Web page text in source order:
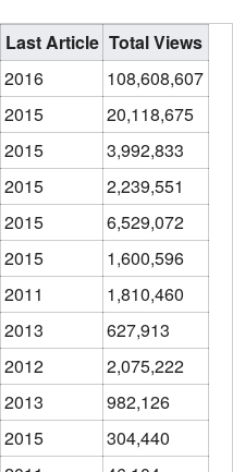
Last Article Total Views
2016
108,608,607
2015
20,118,675
2015
3,992,833
2015
2,239,551
2015
6,529,072
2015
1,600,596
2011
1,810,460
2013
627,913
2012
2,075,222
2013
982,126
2015
304,440